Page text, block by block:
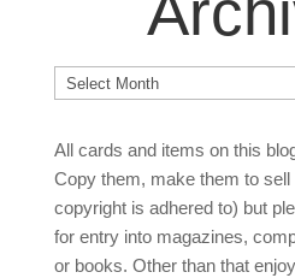
Archives
All cards and items on this
Copy them, make them to
copyright is adhered to) but
for entry into magazines,
or books. Other than that